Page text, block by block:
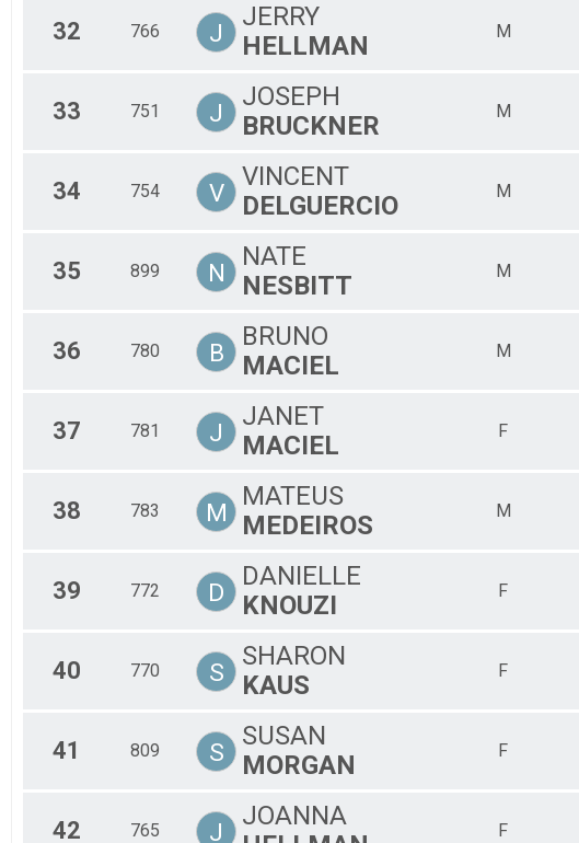
32 766 J
JERRY
HELLMAN
M
33 751 J
JOSEPH
BRUCKNER
M
34 754 V
VINCENT
DELGUERCIO
M
35 899 N
NATE
NESBITT
M
36 780 B
BRUNO
MACIEL
M
37 781 J
JANET
MACIEL
F
38 783 M
MATEUS
MEDEIROS
M
39 772 D
DANIELLE
KNOUZI
F
40 770 S
SHARON
KAUS
F
41 809 S
SUSAN
MORGAN
F
42 765 J
JOANNA
F